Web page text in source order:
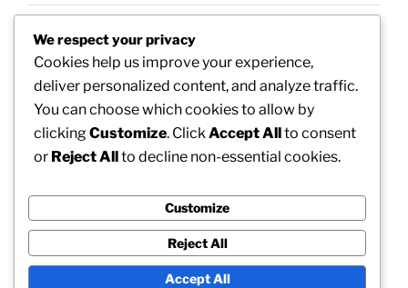
March 2026
February 2026
Categories
We respect your privacy
Cookies help us improve your experience,
deliver personalized content, and analyze traffic.
You can choose which cookies to allow by
clickingCustomize. Click Accept Allto consent
or Reject Allto decline non-essential cookies.
Customize
Reject All
Accept All